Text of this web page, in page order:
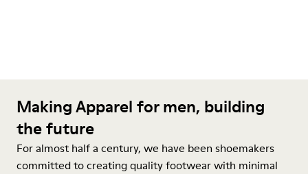
Making Apparel for men, building
the future
For almost half a century, we have been shoemakers
committed to creating quality footwear with minimal